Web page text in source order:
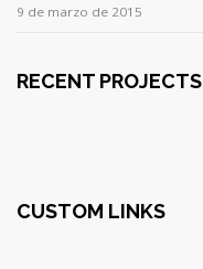
9 de marzo de 2015
RECENT PROJECTS
CUSTOM LINKS